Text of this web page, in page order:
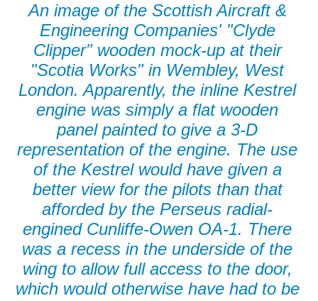
An image of the Scottish Aircraft &
Engineering Companies' "Clyde
Clipper" wooden mock-up at their
"Scotia Works" in Wembley, West
London. Apparently, the inline Kestrel
engine was simply a flat wooden
panel painted to give a 3-D
representation of the engine. The use
of the Kestrel would have given a
better view for the pilots than that
afforded by the Perseus radial-
engined Cunliffe-Owen OA-1. There
was a recess in the underside of the
wing to allow full access to the door,
which would otherwise have had to be